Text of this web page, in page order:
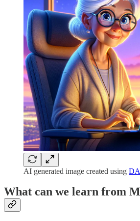
AI generated image created using
What can we learn from